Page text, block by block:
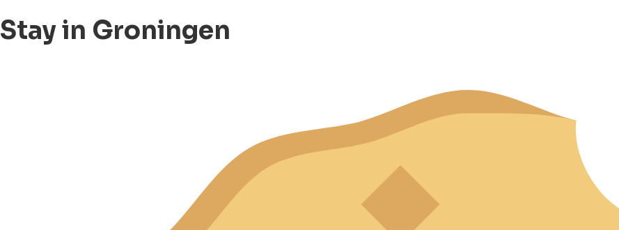
Stay in Groningen